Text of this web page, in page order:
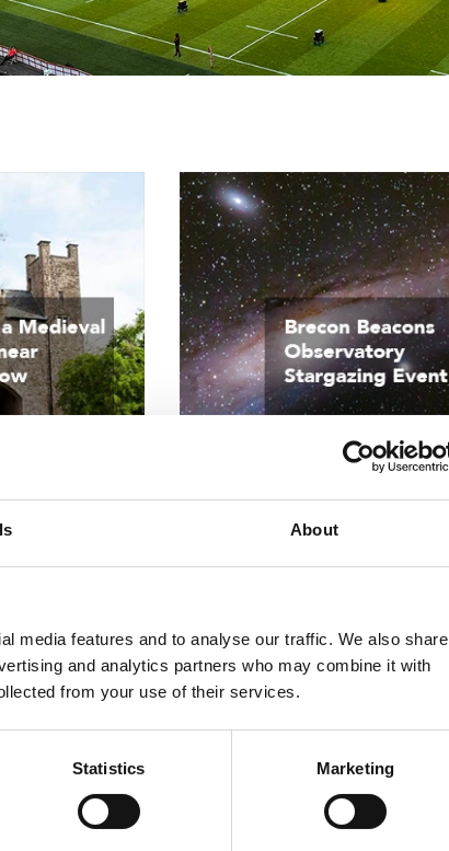
About
media features and to analyse our traffic. We also share
and analytics partners who may combine it with
from your use of their services.
Statistics Marketing